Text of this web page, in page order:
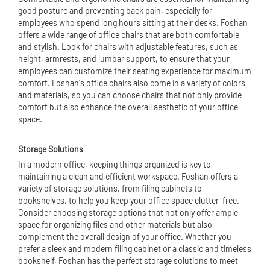
good posture and preventing back pain, especially for
employees who spend long hours sitting at their desks. Foshan
offers a wide range of office chairs that are both comfortable
and stylish. Look for chairs with adjustable features, such as
height, armrests, and lumbar support, to ensure that your
employees can customize their seating experience for maximum
comfort. Foshan's office chairs also come in a variety of colors
and materials, so you can choose chairs that not only provide
comfort but also enhance the overall aesthetic of your office
space.
Storage Solutions
In a modern office, keeping things organized is key to
maintaining a clean and efficient workspace. Foshan offers a
variety of storage solutions, from filing cabinets to
bookshelves, to help you keep your office space clutter-free.
Consider choosing storage options that not only offer ample
space for organizing files and other materials but also
complement the overall design of your office. Whether you
prefer a sleek and modern filing cabinet or a classic and timeless
bookshelf, Foshan has the perfect storage solutions to meet